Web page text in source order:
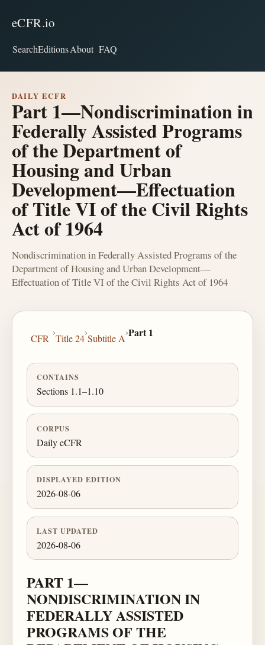
eCFR.io
SearchEditionsAbout FAQ
DAILY ECFR
Part 1—Nondiscrimination in
Federally Assisted Programs
of the Department of
Housing and Urban
Development—Effectuation
of Title VI of the Civil Rights
Act of 1964
Nondiscrimination in Federally Assisted Programs of the
Department of Housing and Urban Development—
Effectuation of Title VI of the Civil Rights Act of 1964
CFR
›
Title 24
›
Subtitle A
›Part 1
CONTAINS
Sections 1.1–1.10
CORPUS
Daily eCFR
DISPLAYED EDITION
2026-08-06
LAST UPDATED
2026-08-06
PART 1—
NONDISCRIMINATION IN
FEDERALLY ASSISTED
PROGRAMS OF THE